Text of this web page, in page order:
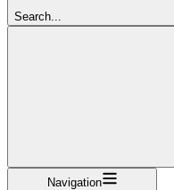
Search...
Navigation